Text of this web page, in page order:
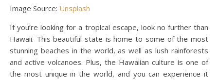
Image Source: Unsplash
If you’re looking for a tropical escape, look no further than
Hawaii. This beautiful state is home to some of the most
stunning beaches in the world, as well as lush rainforests
and active volcanoes. Plus, the Hawaiian culture is one of
the most unique in the world, and you can experience it